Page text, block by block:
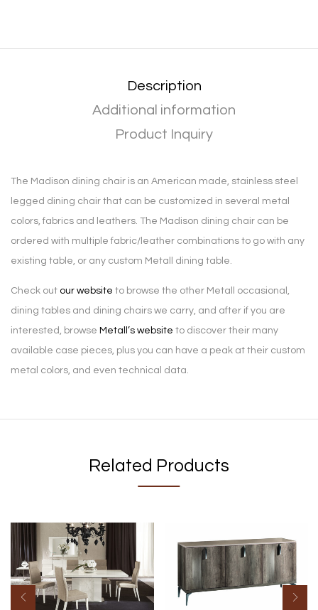
Description
Additional information
Product Inquiry
The Madison dining chair is an American made, stainless steel
legged dining chair that can be customized in several metal
colors, fabrics and leathers. The Madison dining chair can be
ordered with multiple fabric/leather combinations to go with any
existing table, or any custom Metall dining table.
Check out our website to browse the other Metall occasional,
dining tables and dining chairs we carry, and after if you are
interested, browse Metall’s website to discover their many
available case pieces, plus you can have a peak at their custom
metal colors, and even technical data.
Related Products